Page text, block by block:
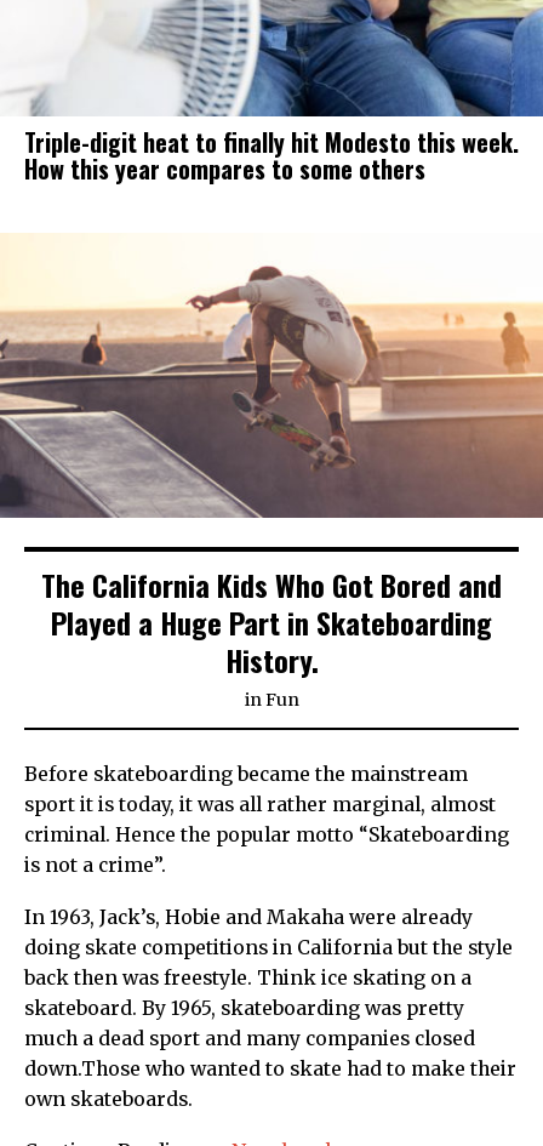
Triple-digit heat to finally hit Modesto this week.
How this year compares to some others
The California Kids Who Got Bored and
Played a Huge Part in Skateboarding
History.
in Fun
Before skateboarding became the mainstream
sport it is today, it was all rather marginal, almost
criminal. Hence the popular motto “Skateboarding
is not a crime”.
In 1963, Jack’s, Hobie and Makaha were already
doing skate competitions in California but the style
back then was freestyle. Think ice skating on a
skateboard. By 1965, skateboarding was pretty
much a dead sport and many companies closed
down.Those who wanted to skate had to make their
own skateboards.